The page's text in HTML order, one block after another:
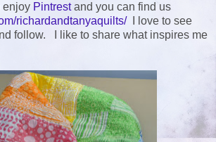
enjoy Pintrestand you can find us
richardandtanyaquilts/I love to see
follow. I like to share what inspires me